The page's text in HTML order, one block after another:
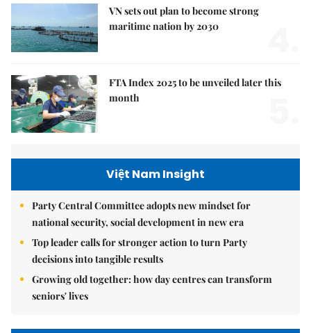
VN sets out plan to become strong
maritime nation by 2030
FTA Index 2025 to be unveiled later this
month
Việt Nam Insight
Party Central Committee adopts new mindset for
national security, social development in new era
Top leader calls for stronger action to turn Party
decisions into tangible results
Growing old together: how day centres can transform
seniors' lives